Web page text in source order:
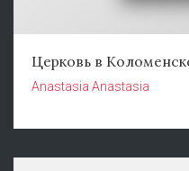
Церковь в
Anastasia Anastasia